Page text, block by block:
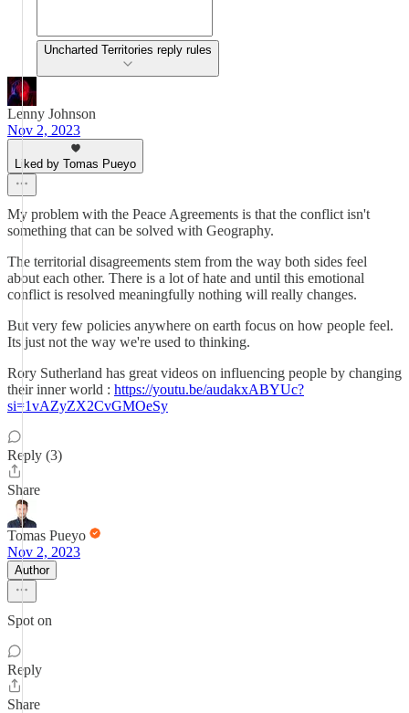
Uncharted Territories reply rules
Lenny Johnson
Nov 2, 2023
Liked by Tomas Pueyo
My problem with the Peace Agreements is that the conflict isn't
something that can be solved with Geography.
The territorial disagreements stem from the way both sides feel
about each other. There is a lot of hate and until this emotional
conflict is resolved meaningfully nothing will really changes.
But very few policies anywhere on earth focus on how people feel.
Its just not the way we're used to thinking.
Rory Sutherland has great videos on influencing people by changing
their inner world : https://youtu.be/audakxABYUc?
si=1vAZyZX2CvGMOeSy
Reply (3)
Share
Tomas Pueyo
Nov 2, 2023
Author
Spot on
Reply
Share